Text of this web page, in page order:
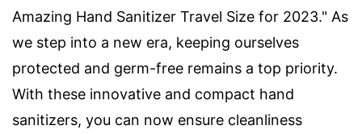
Amazing Hand Sanitizer Travel Size for 2023." As
we step into a new era, keeping ourselves
protected and germ-free remains a top priority.
With these innovative and compact hand
sanitizers, you can now ensure cleanliness